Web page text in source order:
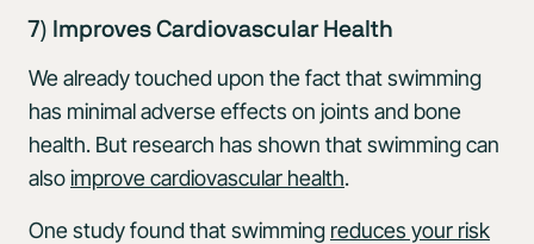
7) Improves Cardiovascular Health
We already touched upon the fact that swimming
has minimal adverse effects on joints and bone
health. But research has shown that swimming can
alsoimprove cardiovascular health.
One study found that swimming reduces your risk